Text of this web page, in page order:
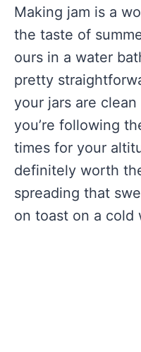
Making jam is a
the taste of
ours in a water
pretty
your jars are
you’re following
times for your
definitely worth
spreading that
on toast on a cold